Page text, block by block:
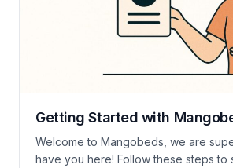
Getting Started with
Welcome to Mangobeds, we are
have you here! Follow these steps to